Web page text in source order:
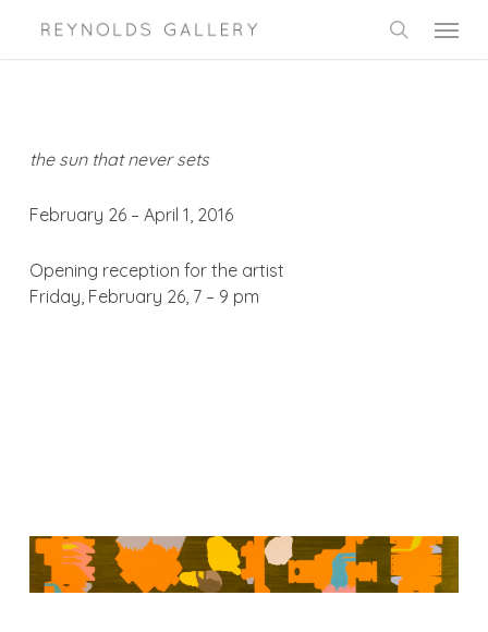
Menu
the sun that never sets
February 26 – April 1, 2016
Opening reception for the artist
Friday, February 26, 7 – 9 pm